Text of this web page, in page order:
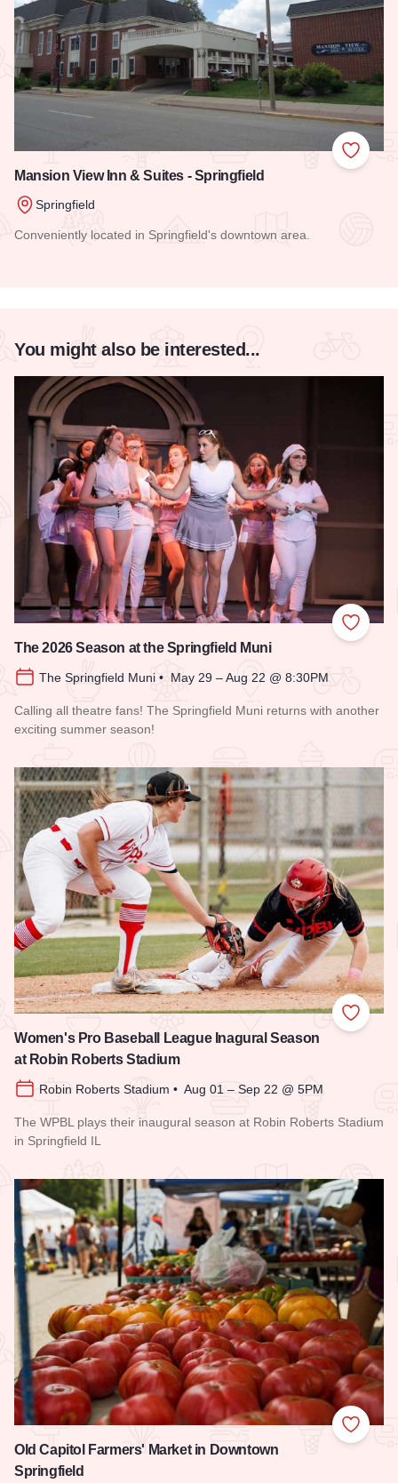
Add to
Mansion View Inn & Suites - Springfield
Springfield
Conveniently located in Springfield's downtown area.
You might also be interested...
Add to
The 2026 Season at the Springfield Muni
The Springfield Muni • May 29 – Aug 22 @ 8:30PM
Calling all theatre fans! The Springfield Muni returns with another
exciting summer season!
Add to
Women's Pro Baseball League Inagural Season
at Robin Roberts Stadium
Robin Roberts Stadium • Aug 01 – Sep 22 @ 5PM
The WPBL plays their inaugural season at Robin Roberts Stadium
in Springfield IL
Add to
Old Capitol Farmers' Market in Downtown
Springfield